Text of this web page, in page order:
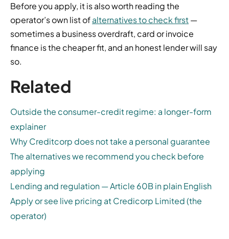
Before you apply, it is also worth reading the
operator’s own list ofalternatives to check first—
sometimes a business overdraft, card or invoice
finance is the cheaper fit, and an honest lender will say
so.
Related
Outside the consumer-credit regime: a longer-form
explainer
Why Creditcorp does not take a personal guarantee
The alternatives we recommend you check before
applying
Lending and regulation — Article 60B in plain English
Apply or see live pricing at Credicorp Limited (the
operator)